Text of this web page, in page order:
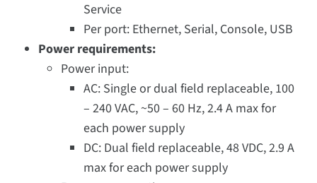
Service
Per port: Ethernet, Serial, Console, USB
Power requirements:
Power input:
AC: Single or dual field replaceable, 100
– 240 VAC, ~50 – 60 Hz, 2.4 A max for
each power supply
DC: Dual field replaceable, 48 VDC, 2.9 A
max for each power supply